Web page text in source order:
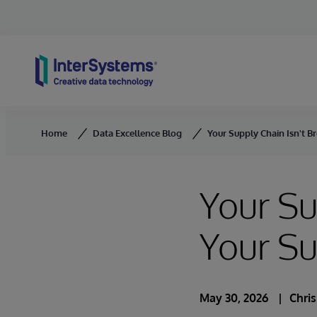
Home Data Excellence Blog Your Supply Chain Isn't
Your
Your
May 30, 2026